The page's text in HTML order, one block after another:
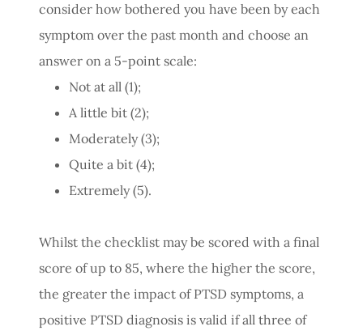
consider how bothered you have been by each
symptom over the past month and choose an
answer on a 5-point scale:
Not at all (1);
A little bit (2);
Moderately (3);
Quite a bit (4);
Extremely (5).
Whilst the checklist may be scored with a final
score of up to 85, where the higher the score,
the greater the impact of PTSD symptoms, a
positive PTSD diagnosis is valid if all three of